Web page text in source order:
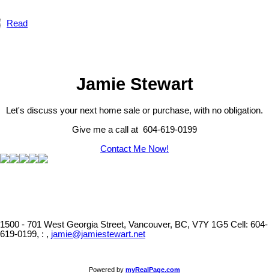
Read
Jamie Stewart
Let's discuss your next home sale or purchase, with no obligation.
Give me a call at 604-619-0199
Contact Me Now!
1500 - 701 West Georgia Street, Vancouver, BC, V7Y 1G5 Cell: 604-
619-0199, : , jamie@jamiestewart.net
Powered by myRealPage.com